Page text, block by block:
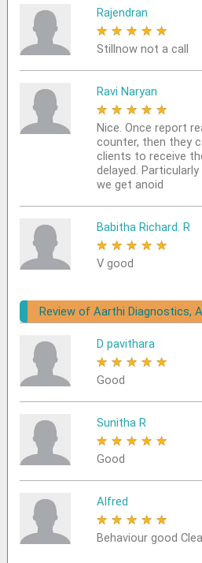
Rajendran
★ ★ ★ ★ ★
Stillnow not a call
Ravi Naryan
★ ★ ★ ★ ★
Nice. Once report
counter, then they
clients to receive
delayed.
we get anoid
Babitha Richard. R
★ ★ ★ ★ ★
V good
Review of Aarthi Diagnostics,
D pavithara
★ ★ ★ ★ ★
Good
Sunitha R
★ ★ ★ ★ ★
Good
Alfred
★ ★ ★ ★ ★
Behaviour good